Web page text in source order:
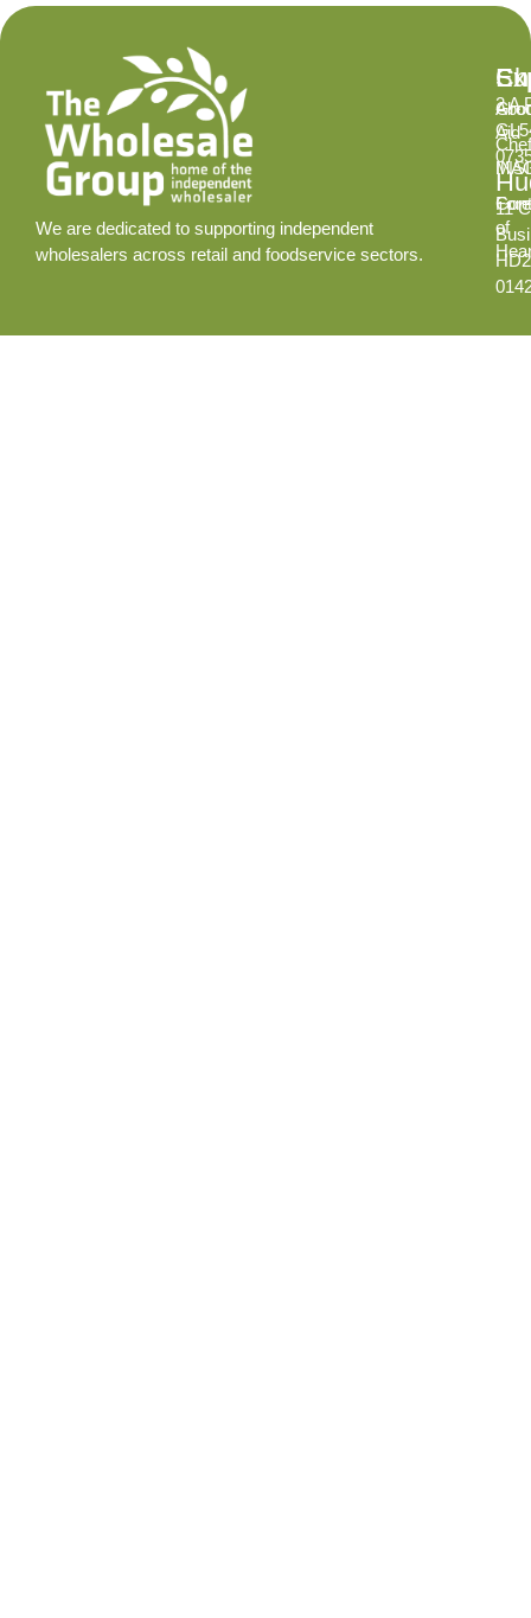
We are dedicated to supporting independent
wholesalers across retail and foodservice sectors.
Aid
of
2 A
11